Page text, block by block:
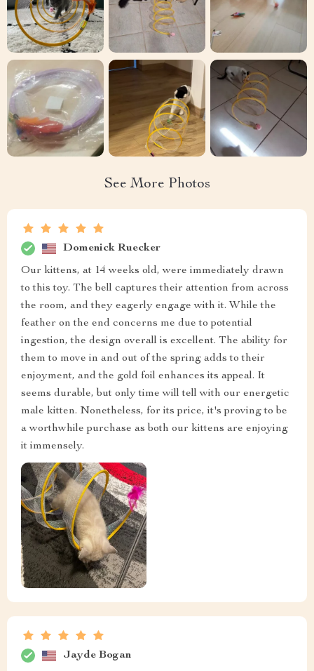
See More Photos
Domenick Ruecker
Our kittens, at 14 weeks old, were immediately drawn
to this toy. The bell captures their attention from across
the room, and they eagerly engage with it. While the
feather on the end concerns me due to potential
ingestion, the design overall is excellent. The ability for
them to move in and out of the spring adds to their
enjoyment, and the gold foil enhances its appeal. It
seems durable, but only time will tell with our energetic
male kitten. Nonetheless, for its price, it's proving to be
a worthwhile purchase as both our kittens are enjoying
it immensely.
Jayde Bogan